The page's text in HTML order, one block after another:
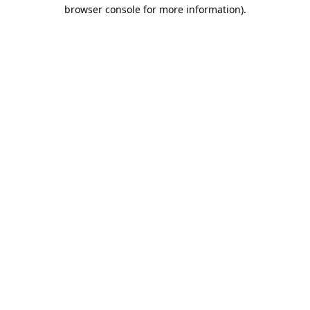
browser console for more information).